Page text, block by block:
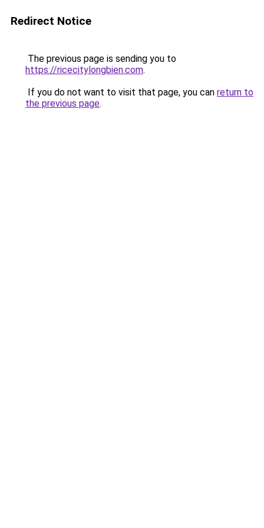
Redirect Notice
The previous page is sending you to
https://ricecitylongbien.com.
If you do not want to visit that page, you can return to
the previous page.